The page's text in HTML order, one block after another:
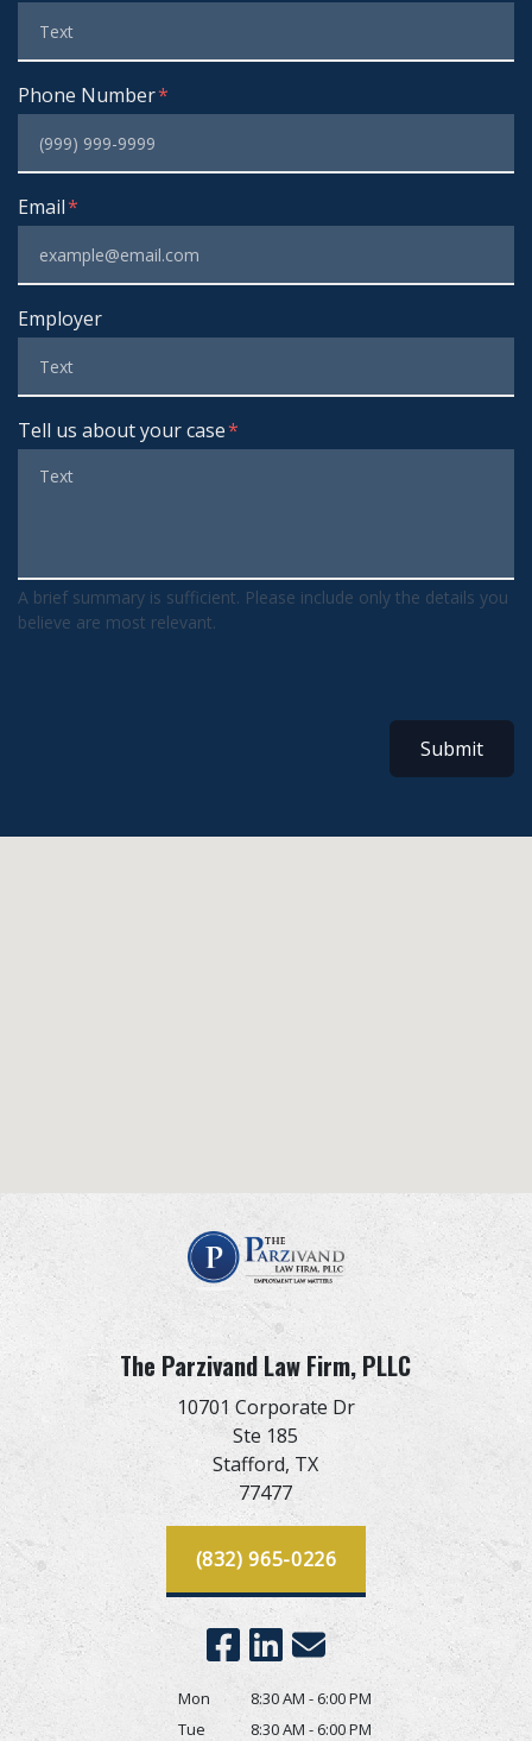
Phone Number
Email
Employer
Tell us about your case
A brief summary is sufficient. Please include only the details you
believe are most relevant.
Submit
The Parzivand Law Firm, PLLC
10701 Corporate Dr
Ste 185
Stafford, TX
77477
(832) 965-0226
Mon
8:30 AM - 6:00 PM
Tue
8:30 AM - 6:00 PM